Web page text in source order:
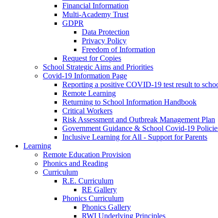
Financial Information
Multi-Academy Trust
GDPR
Data Protection
Privacy Policy
Freedom of Information
Request for Copies
School Strategic Aims and Priorities
Covid-19 Information Page
Reporting a positive COVID-19 test result to
Remote Learning
Returning to School Information Handbook
Critical Workers
Risk Assessment and Outbreak Management Plan
Government Guidance & School Covid-19
Inclusive Learning for All - Support for Parents
Learning
Remote Education Provision
Phonics and Reading
Curriculum
R.E. Curriculum
RE Gallery
Phonics Curriculum
Phonics Gallery
RWI Underlying Principles